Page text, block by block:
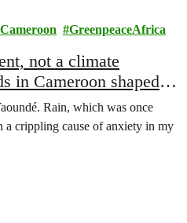
Cameroon GreenpeaceAfrica
not a climate
in Cameroon shaped
Rain, which was once
a crippling cause of anxiety in my